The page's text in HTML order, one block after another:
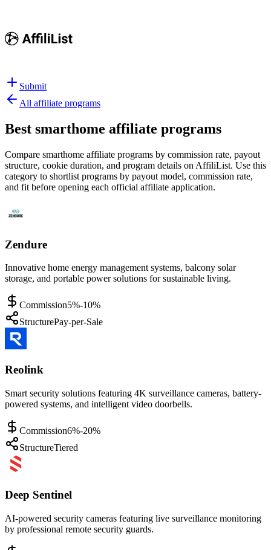
Submit
All affiliate programs
Best smarthome affiliate programs
Compare smarthome affiliate programs by commission rate, payout
structure, cookie duration, and program details on AffiliList. Use this
category to shortlist programs by payout model, commission rate,
and fit before opening each official affiliate application.
Zendure
Innovative home energy management systems, balcony solar
storage, and portable power solutions for sustainable living.
Commission5%-10%
StructurePay-per-Sale
Reolink
Smart security solutions featuring 4K surveillance cameras, battery-
powered systems, and intelligent video doorbells.
Commission6%-20%
StructureTiered
Deep Sentinel
AI-powered security cameras featuring live surveillance monitoring
by professional remote security guards.